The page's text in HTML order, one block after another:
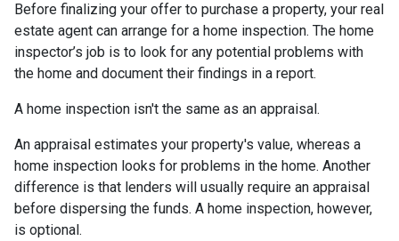
Before finalizing your offer to purchase a property, your real
estate agent can arrange for a home inspection. The home
inspector’s job is to look for any potential problems with
the home and document their findings in a report.
A home inspection isn't the same as an appraisal.
An appraisal estimates your property's value, whereas a
home inspection looks for problems in the home. Another
difference is that lenders will usually require an appraisal
before dispersing the funds. A home inspection, however,
is optional.